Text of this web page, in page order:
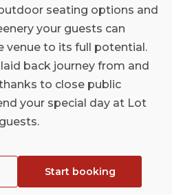
seating options and
your guests can
venue to its full potential.
back journey from and
to close public
your special day at Lot
Start booking